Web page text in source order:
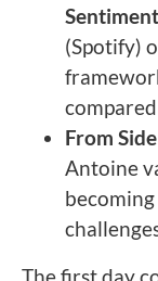
(Spotify)
From
Antoine